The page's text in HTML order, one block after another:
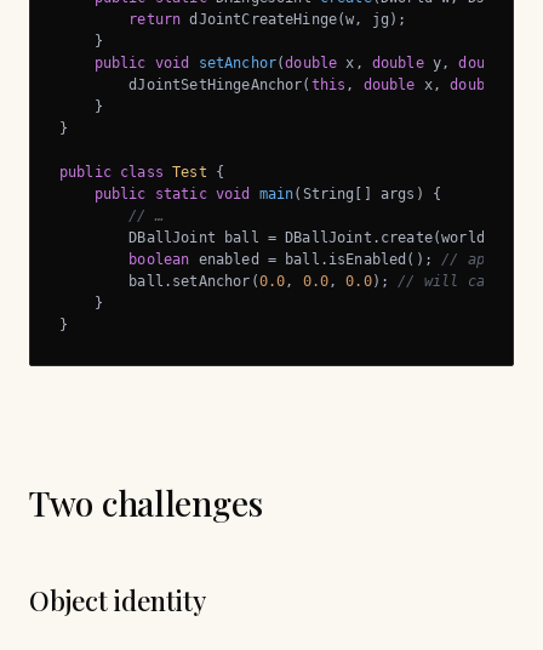
return dJointCreateHinge(w, jg);
    }
public void setAnchor(double x, double y, double
        dJointSetHingeAnchor(
this , double x, double
    }
}
public class Test
{
public
static void main(String[] args)
{
// …
        DBallJoint ball = DBallJoint.create(world,
boolean enabled = ball.isEnabled(); //
        ball.setAnchor(
0.0, 0.0, 0.0); // will call
    }
}
Two challenges
Object identity